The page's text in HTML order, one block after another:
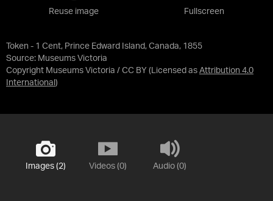
Token - 1 Cent, Prince Edward Island, Canada, 1855
Source: Museums Victoria
Copyright Museums Victoria / CC BY (Licensed as Attribution 4.0
International )
Reuse image Fullscreen
Images (2) Videos (0) Audio (0)